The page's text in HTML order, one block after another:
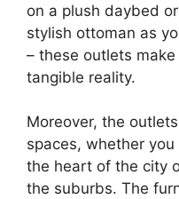
on a plush daybed
stylish ottoman as
– these outlets
tangible reality.
Moreover, the
spaces, whether
the heart of the city
the suburbs. The